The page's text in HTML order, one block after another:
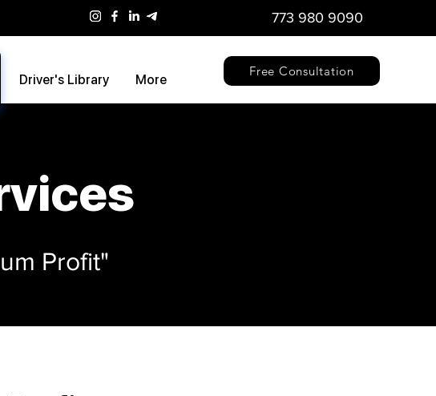
773 980 9090
Driver's Library More
Free Consultation
Profit"